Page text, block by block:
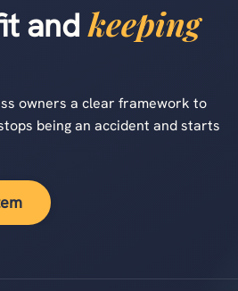
andkeeping
owners a clear framework to
being an accident and starts